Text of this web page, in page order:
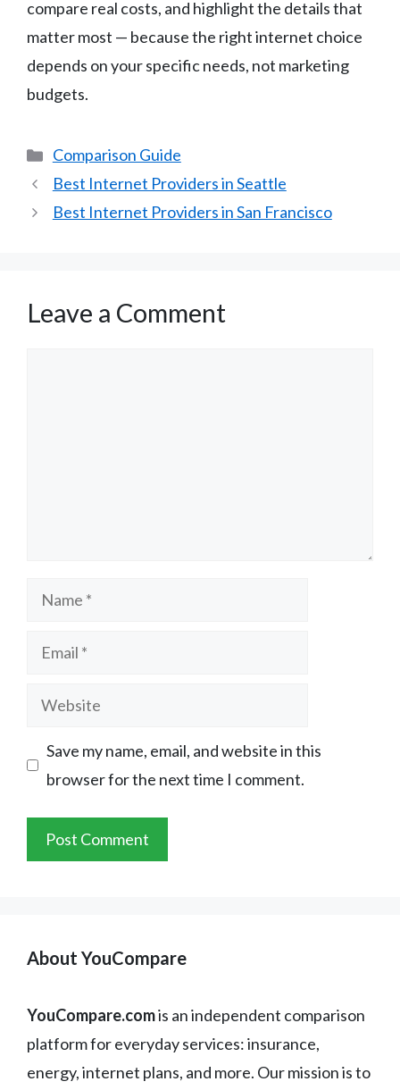
compare real costs, and highlight the details that
matter most — because the right internet choice
depends on your specific needs, not marketing
budgets.
Categories
Comparison Guide
Best Internet Providers in Seattle
Best Internet Providers in San Francisco
Leave a Comment
Name
Email
Website
Save my name, email, and website in this
browser for the next time I comment.
About YouCompare
YouCompare.comis an independent comparison
platform for everyday services: insurance,
energy, internet plans, and more. Our mission is to